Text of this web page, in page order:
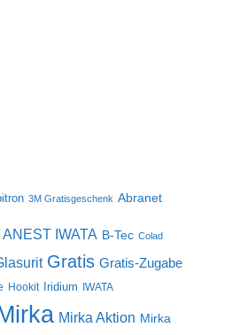
3M Gratisgeschenk Abranet
ANEST IWATA B-Tec Colad
Gratis Gratis-Zugabe
Hookit Iridium IWATA
Mirka Aktion Mirka